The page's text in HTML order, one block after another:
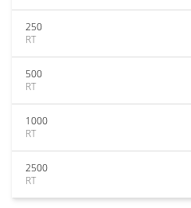
250
RT
500
RT
1000
RT
2500
RT